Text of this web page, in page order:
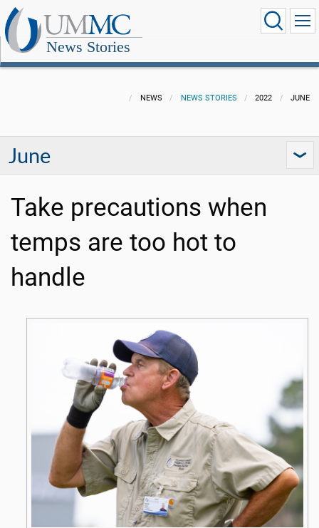
News Stories
NEWS NEWS STORIES 2022 JUNE
June
Take precautions when
temps are too hot to
handle